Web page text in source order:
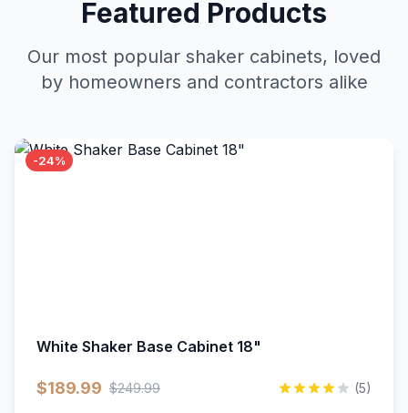
Featured Products
Our most popular shaker cabinets, loved
by homeowners and contractors alike
-24%
White Shaker Base Cabinet 18"
$189.99 $249.99 (5)